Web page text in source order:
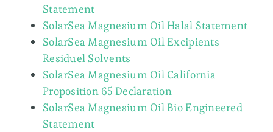
Statement
SolarSea Magnesium Oil Halal Statement
SolarSea Magnesium Oil Excipients
Residuel Solvents
SolarSea Magnesium Oil California
Proposition 65 Declaration
SolarSea Magnesium Oil Bio Engineered
Statement